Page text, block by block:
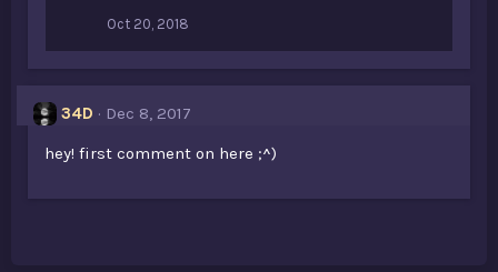
Oct 20, 2018
34D
Dec 8, 2017
hey! first comment on here ;^)